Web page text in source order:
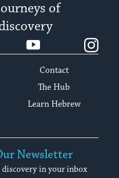
of
YouTube
Contact
The Hub
Learn Hebrew
Newsletter
in your inbox